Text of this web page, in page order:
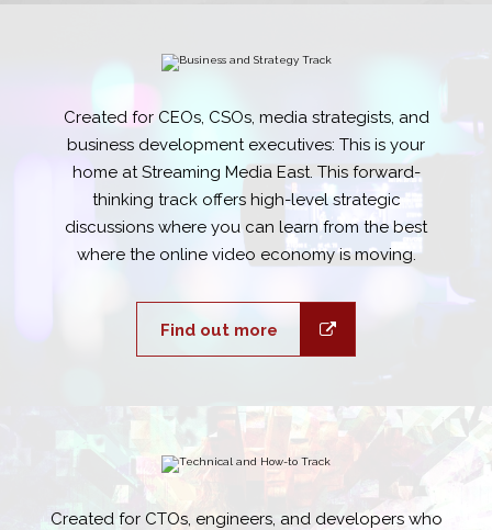
Created for CEOs, CSOs, media strategists, and
business development executives: This is your
home at Streaming Media East. This forward-
thinking track offers high-level strategic
discussions where you can learn from the best
where the online video economy is moving.
Find out more
Created for CTOs, engineers, and developers who